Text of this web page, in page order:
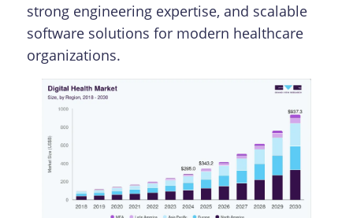
strong engineering expertise, and scalable
software solutions for modern healthcare
organizations.